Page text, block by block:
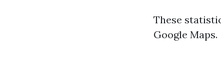
These
Google Maps.